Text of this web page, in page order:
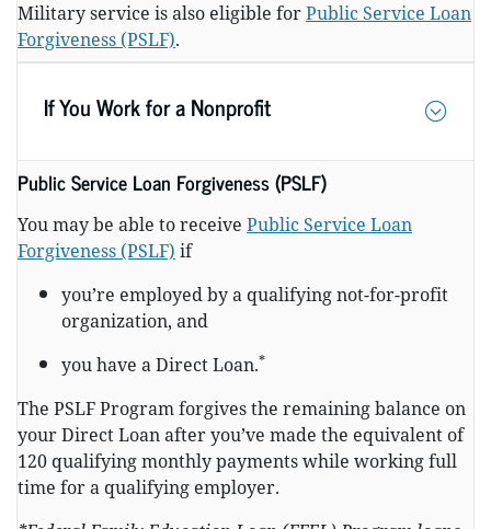
Military service is also eligible forPublic Service Loan
Forgiveness (PSLF).
If You Work for a Nonprofit
Public Service Loan Forgiveness (PSLF)
You may be able to receive Public Service Loan
Forgiveness (PSLF) if
you’re employed by a qualifying not-for-profit
organization, and
you have a Direct Loan.*
The PSLF Program forgives the remaining balance on
your Direct Loan after you’ve made the equivalent of
120 qualifying monthly payments while working full
time for a qualifying employer.